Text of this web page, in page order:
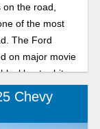
the road,
of the most
The Ford
on major movie
hit
crossover SUV
comfort, and
have been
Chevy